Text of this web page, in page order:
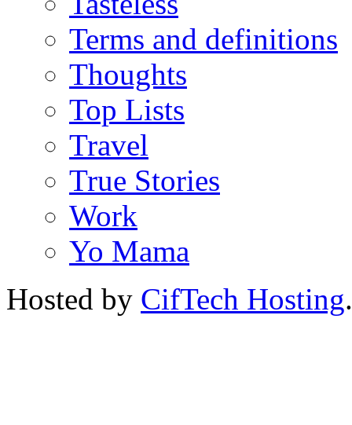
Terms and definitions
Thoughts
Top Lists
Travel
True Stories
Work
Yo Mama
Hosted by CifTech Hosting.